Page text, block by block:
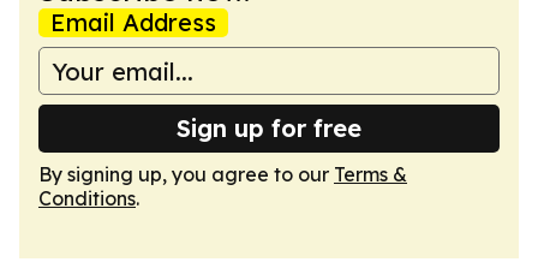
Email Address
Sign up for free
By signing up, you agree to our Terms &
Conditions.